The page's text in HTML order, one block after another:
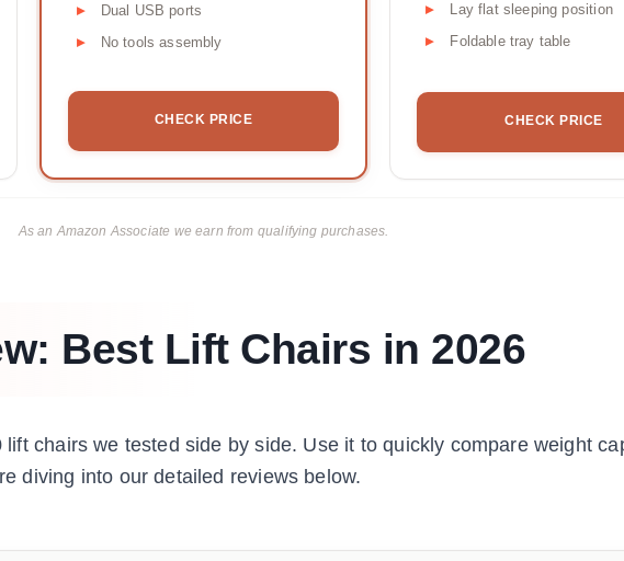
Dual USB ports
No tools assembly
CHECK PRICE
Lay flat sleeping position
Foldable tray table
CHECK PRICE
As an Amazon Associate we earn from qualifying purchases.
Best Lift Chairs in 2026
chairs we tested side by side. Use it to quickly compare weight
diving into our detailed reviews below.